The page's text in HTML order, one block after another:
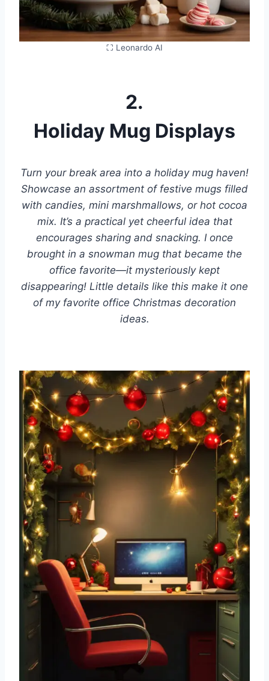
⛶ Leonardo AI
2.
Holiday Mug Displays
Turn your break area into a holiday mug haven!
Showcase an assortment of festive mugs filled
with candies, mini marshmallows, or hot cocoa
mix. It’s a practical yet cheerful idea that
encourages sharing and snacking. I once
brought in a snowman mug that became the
office favorite—it mysteriously kept
disappearing! Little details like this make it one
of my favorite office Christmas decoration
ideas.